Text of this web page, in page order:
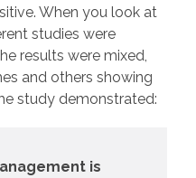
When you look at
studies were
results were mixed,
and others showing
study demonstrated:
is